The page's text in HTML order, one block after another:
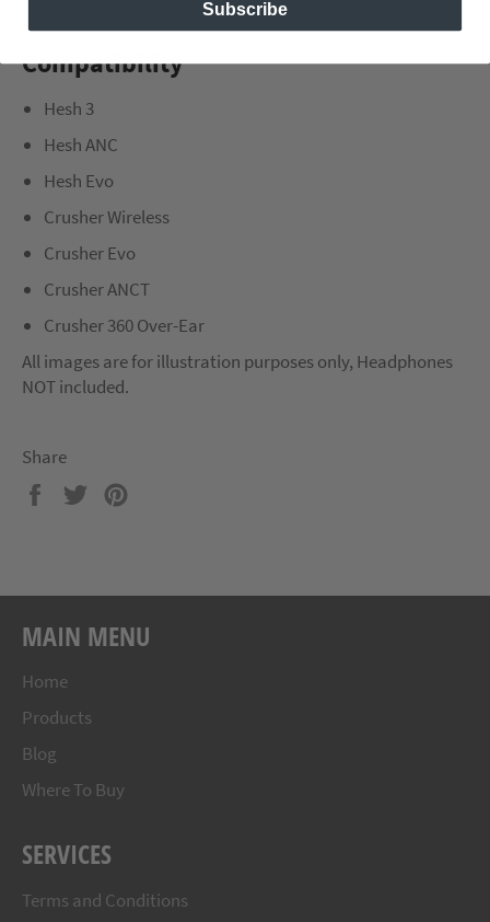
Compatibility
Hesh 3
Hesh ANC
Hesh Evo
Crusher Wireless
Crusher Evo
Crusher ANCT
Crusher 360 Over-Ear
All images are for illustration purposes only, Headphones
NOT included.
Share
Share
Tweet
MAIN MENU
Home
Products
Blog
Where To Buy
SERVICES
Terms and Conditions
Subscribe